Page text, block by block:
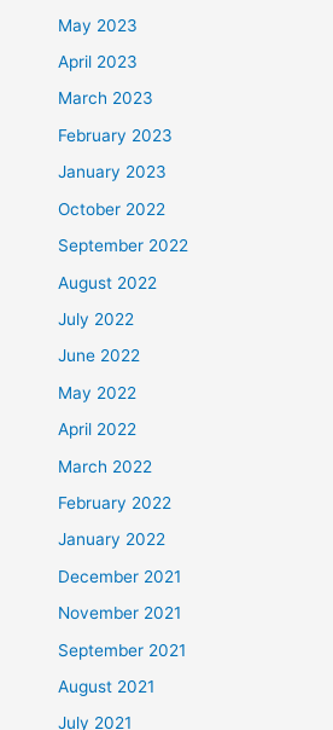
May 2023
April 2023
March 2023
February 2023
January 2023
October 2022
September 2022
August 2022
July 2022
June 2022
May 2022
April 2022
March 2022
February 2022
January 2022
December 2021
November 2021
September 2021
August 2021
July 2021